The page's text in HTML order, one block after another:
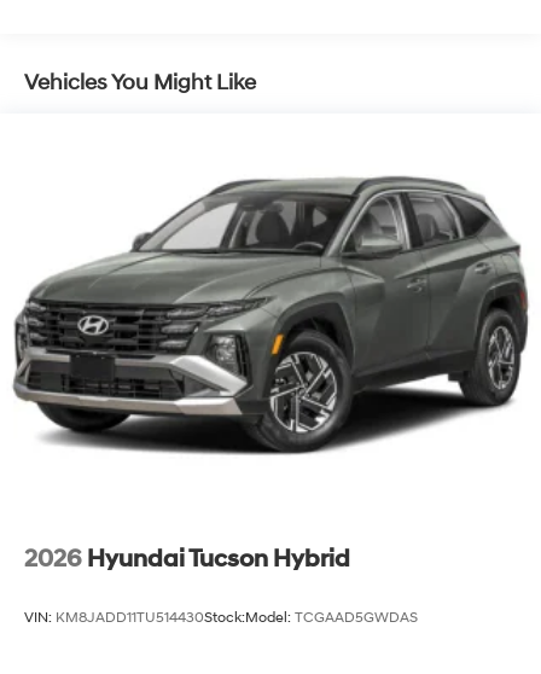
Capacity
Vehicles You Might Like
2026 Hyundai Tucson Hybrid
VIN: KM8JADD11TU514430Stock:Model: TCGAAD5GWDAS